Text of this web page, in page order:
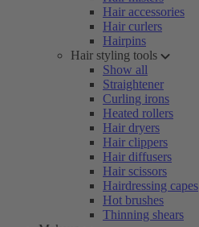
Hair accessories
Hair curlers
Hairpins
Hair styling tools
Show all
Straightener
Curling irons
Heated rollers
Hair dryers
Hair clippers
Hair diffusers
Hair scissors
Hairdressing capes
Hot brushes
Thinning shears